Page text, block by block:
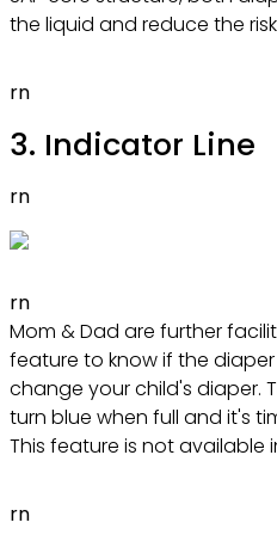
the liquid and reduce the
rn
3. Indicator Line
rn
rn
Mom & Dad are further
feature to know if the
change your child's diaper.
turn blue when full and it's
This feature is not available
rn